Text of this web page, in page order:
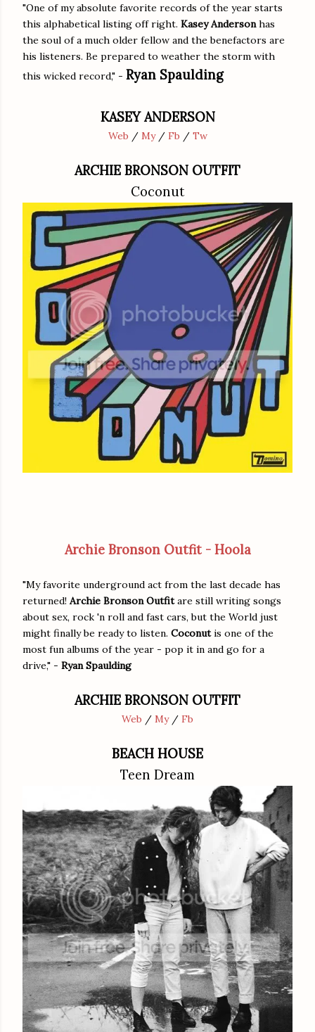
"One of my absolute favorite records of the year starts
this alphabetical listing off right. Kasey Andersonhas
the soul of a much older fellow and the benefactors are
his listeners. Be prepared to weather the storm with
this wicked record," - Ryan Spaulding
KASEY ANDERSON
Web / My/ Fb / Tw
ARCHIE BRONSON OUTFIT
Coconut
Archie Bronson Outfit - Hoola
"My favorite underground act from the last decade has
returned! Archie Bronson Outfitare still writing songs
about sex, rock 'n roll and fast cars, but the World just
might finally be ready to listen. Coconutis one of the
most fun albums of the year - pop it in and go for a
drive," - Ryan Spaulding
ARCHIE BRONSON OUTFIT
Web / My/ Fb
BEACH HOUSE
Teen Dream